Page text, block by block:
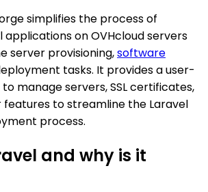
simplifies the process of
applications on OVHcloud servers
server provisioning,software
tasks. It provides a user-
manage servers, SSL certificates,
features to streamline the Laravel
process.
and why is it